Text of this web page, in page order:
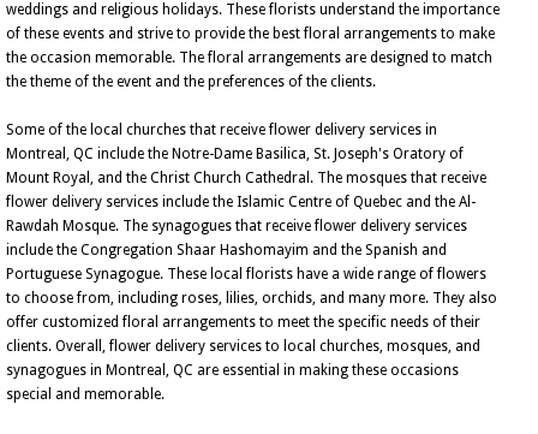
weddings and religious holidays. These florists understand the importance
of these events and strive to provide the best floral arrangements to make
the occasion memorable. The floral arrangements are designed to match
the theme of the event and the preferences of the clients.
Some of the local churches that receive flower delivery services in
Montreal, QC include the Notre-Dame Basilica, St. Joseph's Oratory of
Mount Royal, and the Christ Church Cathedral. The mosques that receive
flower delivery services include the Islamic Centre of Quebec and the Al-
Rawdah Mosque. The synagogues that receive flower delivery services
include the Congregation Shaar Hashomayim and the Spanish and
Portuguese Synagogue. These local florists have a wide range of flowers
to choose from, including roses, lilies, orchids, and many more. They also
offer customized floral arrangements to meet the specific needs of their
clients. Overall, flower delivery services to local churches, mosques, and
synagogues in Montreal, QC are essential in making these occasions
special and memorable.